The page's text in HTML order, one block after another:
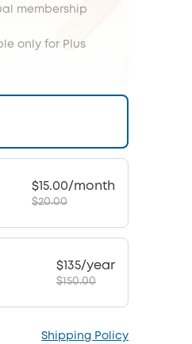
membership
only for Plus
$15.00/month
$20.00
$135/year
$150.00
Shipping Policy